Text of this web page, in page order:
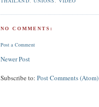
NO COMMENTS:
Post a Comment
Newer Post
Subscribe to:Post Comments (Atom)